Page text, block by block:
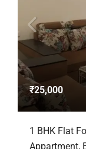
₹25,000
1 BHK Flat
Appartment,